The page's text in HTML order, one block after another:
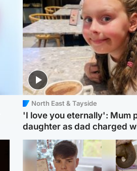
North East & Tayside
'I love you eternally': Mum
daughter as dad charged